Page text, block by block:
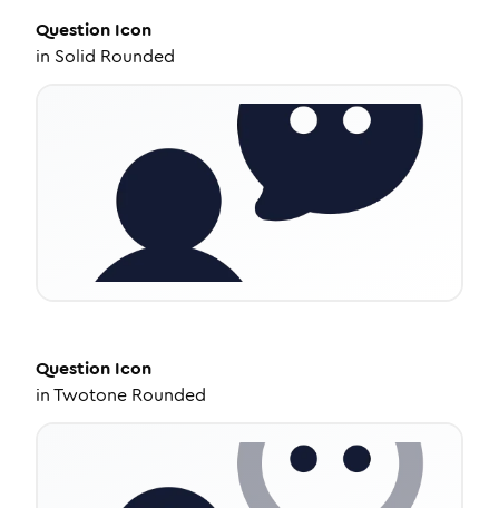
Question Icon
in Solid Rounded
Question Icon
inTwotone Rounded